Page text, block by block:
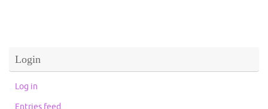
Login
Log in
Entries feed